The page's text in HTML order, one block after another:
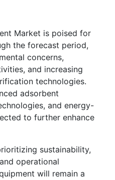
Market is poised for
the forecast period,
concerns,
and increasing
technologies.
adsorbent
and energy-
to further enhance
sustainability,
operational
will remain a